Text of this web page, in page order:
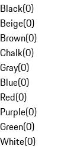
Black(0)
Beige(0)
Brown(0)
Chalk(0)
Gray(0)
Blue(0)
Red(0)
Purple(0)
Green(0)
White(0)